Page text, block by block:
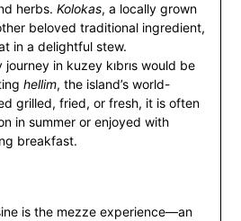
herbs. Kolokas, a locally grown
beloved traditional ingredient,
in a delightful stew.
in kuzey kıbrıs would be
hellim, the island’s world-
grilled, fried, or fresh, it is often
in summer or enjoyed with
breakfast.
is the mezze experience—an